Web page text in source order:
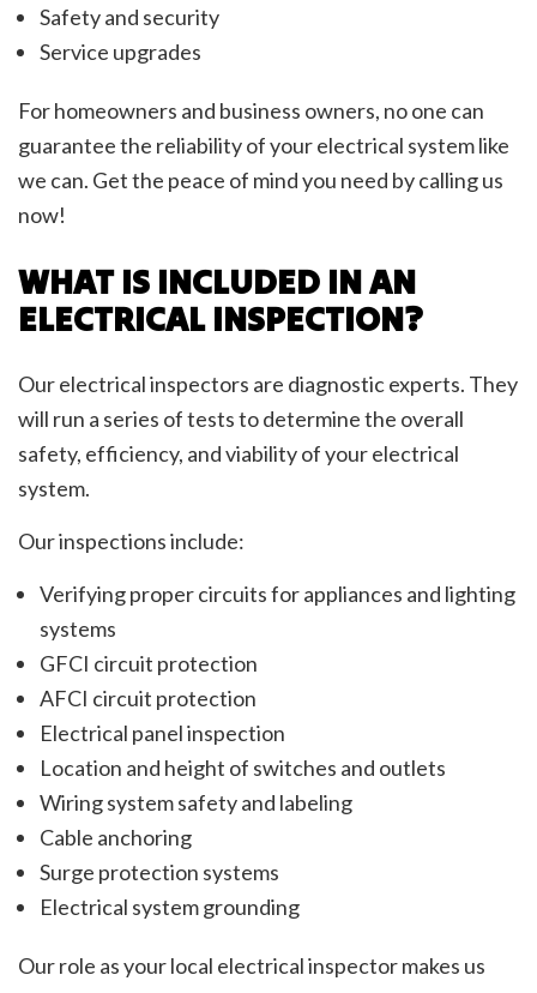
Safety and security
Service upgrades
For homeowners and business owners, no one can
guarantee the reliability of your electrical system like
we can. Get the peace of mind you need by calling us
now!
WHAT IS INCLUDED IN AN
ELECTRICAL INSPECTION?
Our electrical inspectors are diagnostic experts. They
will run a series of tests to determine the overall
safety, efficiency, and viability of your electrical
system.
Our inspections include:
Verifying proper circuits for appliances and lighting
systems
GFCI circuit protection
AFCI circuit protection
Electrical panel inspection
Location and height of switches and outlets
Wiring system safety and labeling
Cable anchoring
Surge protection systems
Electrical system grounding
Our role as your local electrical inspector makes us